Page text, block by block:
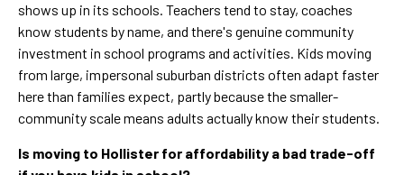
shows up in its schools. Teachers tend to stay, coaches
know students by name, and there's genuine community
investment in school programs and activities. Kids moving
from large, impersonal suburban districts often adapt faster
here than families expect, partly because the smaller-
community scale means adults actually know their students.
Is moving to Hollister for affordability a bad trade-off